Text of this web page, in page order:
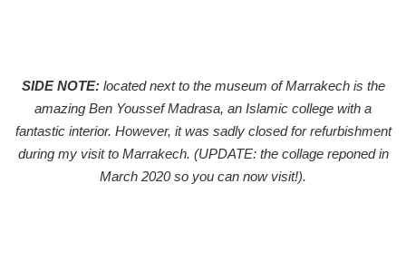
SIDE NOTE: located next to the museum of Marrakech is the
amazing Ben Youssef Madrasa, an Islamic college with a
fantastic interior. However, it was sadly closed for refurbishment
during my visit to Marrakech. (UPDATE: the collage reponed in
March 2020 so you can now visit!).